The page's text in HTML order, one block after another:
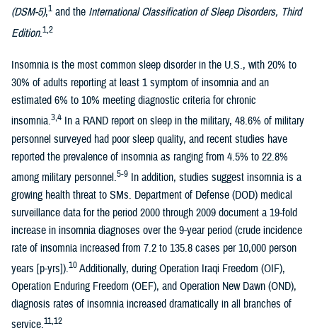
(DSM-5),1 and the International Classification of Sleep Disorders, Third
Edition.1,2
Insomnia is the most common sleep disorder in the U.S., with 20% to
30% of adults reporting at least 1 symptom of insomnia and an
estimated 6% to 10% meeting diagnostic criteria for chronic
insomnia.3,4 In a RAND report on sleep in the military, 48.6% of military
personnel surveyed had poor sleep quality, and recent studies have
reported the prevalence of insomnia as ranging from 4.5% to 22.8%
among military personnel.5-9 In addition, studies suggest insomnia is a
growing health threat to SMs. Department of Defense (DOD) medical
surveillance data for the period 2000 through 2009 document a 19-fold
increase in insomnia diagnoses over the 9-year period (crude incidence
rate of insomnia increased from 7.2 to 135.8 cases per 10,000 person
years [p-yrs]).10Additionally, during Operation Iraqi Freedom (OIF),
Operation Enduring Freedom (OEF), and Operation New Dawn (OND),
diagnosis rates of insomnia increased dramatically in all branches of
service.11,12